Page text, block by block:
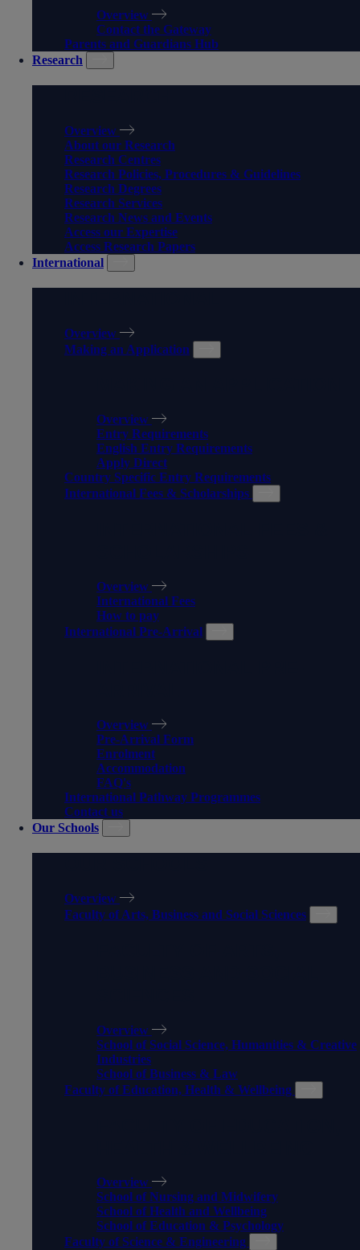
Overview
Contact the Gateway
Parents and Guardians Hub
Research
Overview
About our Research
Research Centres
Research Policies, Procedures & Guidelines
Research Degrees
Research Services
Research News and Events
Access our Expertise
Access Research Papers
International
Overview
Making an Application
Overview
Entry Requirements
English Entry Requirements
Apply Direct
Country Specific Entry Requirements
International Fees & Scholarships
Overview
International Fees
How to pay
International Pre-Arrival
Overview
Pre-Arrival Form
Enrolment
Accommodation
FAQ's
International Pathway Programmes
Contact us
Our Schools
Overview
Faculty of Arts, Business and Social Sciences
Overview
School of Social Science, Humanities & Creative
Industries
School of Business & Law
Faculty of Education, Health & Wellbeing
Overview
School of Nursing and Midwifery
School of Health and Wellbeing
School of Education & Psychology
Faculty of Science & Engineering